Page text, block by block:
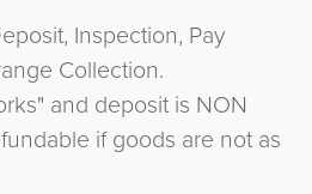
Inspection, Pay
Collection.
and deposit is NON
if goods are not as